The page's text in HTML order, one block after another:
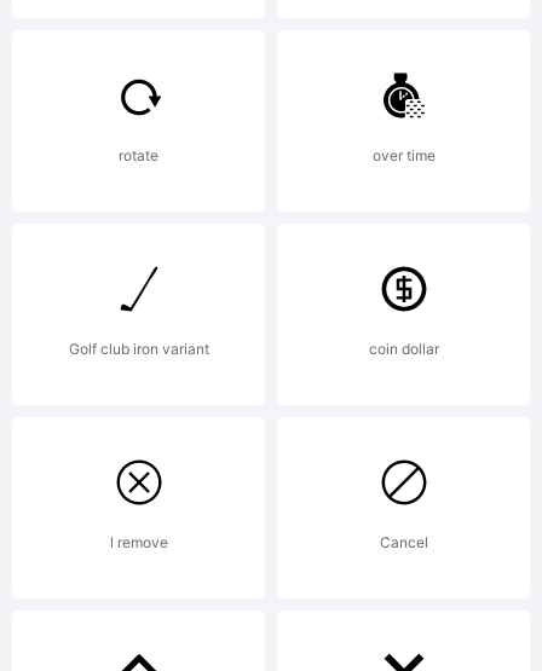
commercial
use.
in any
rotate over time
Golf club iron variant coin dollar
l remove Cancel